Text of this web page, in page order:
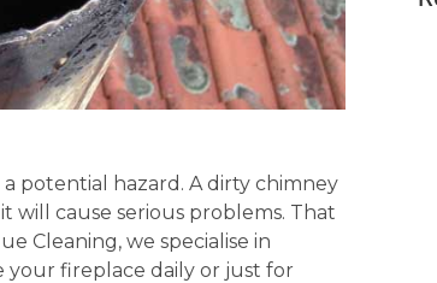
potential hazard. A dirty chimney
cause serious problems. That
Cleaning, we specialise in
your fireplace daily or just for